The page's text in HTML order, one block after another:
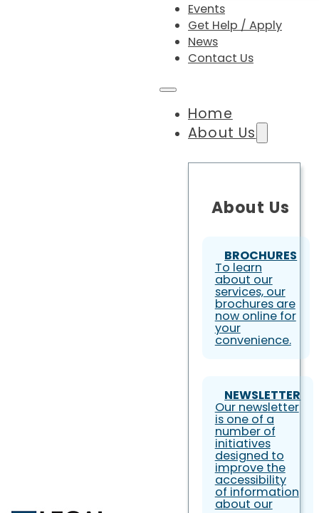
Events
Get Help / Apply
News
Contact Us
Home
About Us
About Us
BROCHURES
To learn
about our
services, our
brochures are
now online for
your
convenience.
NEWSLETTER
Our newsletter
is one of a
number of
initiatives
designed to
improve the
accessibility
of information
about our